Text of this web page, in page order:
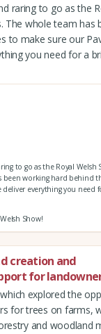
raring to go as the
The whole team has
to make sure our
you need for a
to go as the Royal
been working hard behind
everything you need
Show!
creation and
for
explored the
for trees on farms,
and woodland